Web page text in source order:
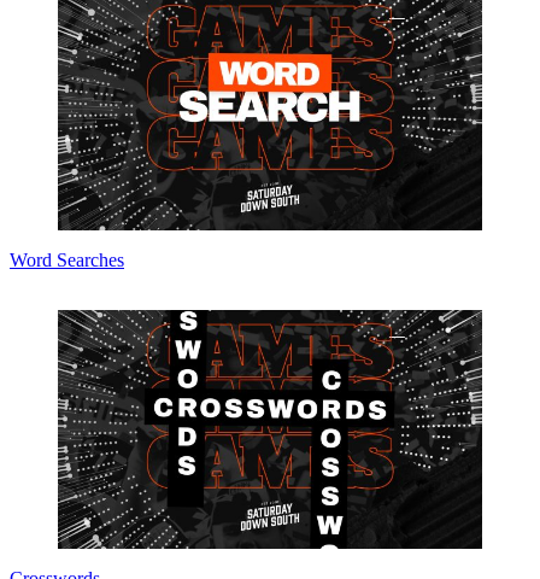
Word Searches